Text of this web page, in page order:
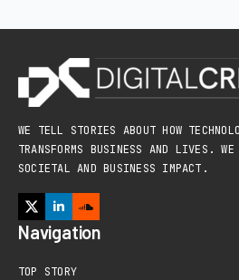
WE TELL STORIES ABOUT HOW
TRANSFORMS BUSINESS AND LIVES.
SOCIETAL AND BUSINESS IMPACT.
Navigation
TOP STORY